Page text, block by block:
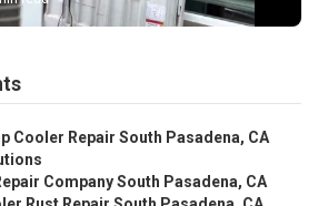
Cooler Repair South Pasadena, CA
Company South Pasadena, CA